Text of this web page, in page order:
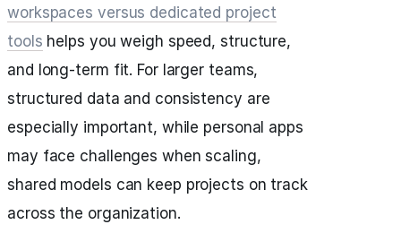
workspaces versus dedicated project
tools helps you weigh speed, structure,
and long-term fit. For larger teams,
structured data and consistency are
especially important, while personal apps
may face challenges when scaling,
shared models can keep projects on track
across the organization.